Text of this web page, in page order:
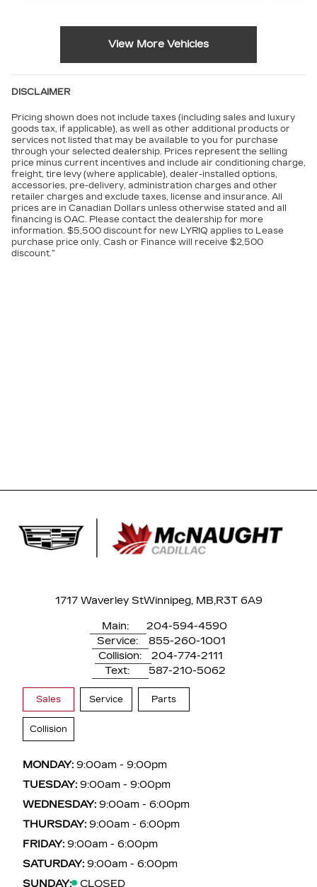
View More Vehicles
DISCLAIMER
Pricing shown does not include taxes (including sales and luxury
goods tax, if applicable), as well as other additional products or
services not listed that may be available to you for purchase
through your selected dealership. Prices represent the selling
price minus current incentives and include air conditioning charge,
freight, tire levy (where applicable), dealer-installed options,
accessories, pre-delivery, administration charges and other
retailer charges and exclude taxes, license and insurance. All
prices are in Canadian Dollars unless otherwise stated and all
financing is OAC. Please contact the dealership for more
information. $5,500 discount for new LYRIQ applies to Lease
purchase price only. Cash or Finance will receive $2,500
discount.”
1717 Waverley StWinnipeg, MB,R3T 6A9
Main:
204-594-4590
Service:
855-260-1001
Collision:
204-774-2111
Text:
587-210-5062
Sales Service Parts
Collision
MONDAY: 9:00am - 9:00pm
TUESDAY: 9:00am - 9:00pm
WEDNESDAY: 9:00am - 6:00pm
THURSDAY: 9:00am - 6:00pm
FRIDAY: 9:00am - 6:00pm
SATURDAY: 9:00am - 6:00pm
SUNDAY:
CLOSED